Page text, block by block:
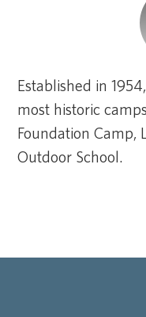
Established in
most historic
Foundation Camp,
Outdoor School.